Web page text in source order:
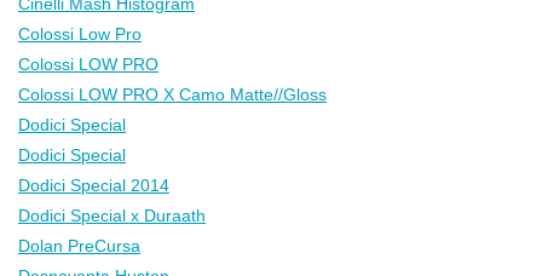
Colossi Low Pro
Colossi LOW PRO
Colossi LOW PRO X Camo Matte//Gloss
Dodici Special
Dodici Special
Dodici Special 2014
Dodici Special x Duraath
Dolan PreCursa